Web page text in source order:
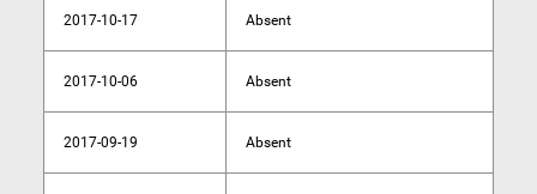
2017-10-17 Absent
2017-10-06 Absent
2017-09-19 Absent